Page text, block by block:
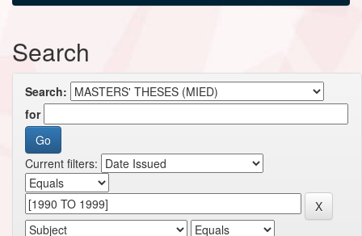
Search
Search:
for
Current filters: